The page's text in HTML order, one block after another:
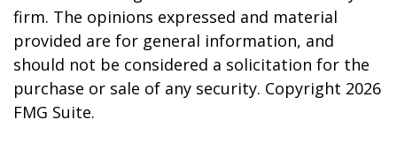
firm. The opinions expressed and material
provided are for general information, and
should not be considered a solicitation for the
purchase or sale of any security. Copyright 2026
FMG Suite.